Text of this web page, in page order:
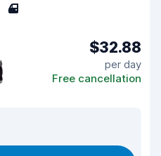
4
$32.88
per day
Free cancellation